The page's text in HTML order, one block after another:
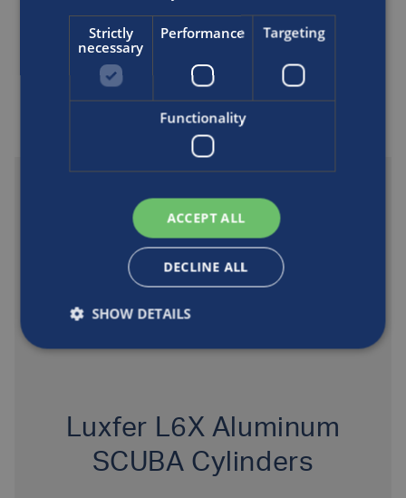
Support and downloads
Luxfer L6X Aluminum
SCUBA Cylinders
Strictly
necessary
Performance Targeting
Functionality
ACCEPT ALL
DECLINE ALL
SHOW DETAILS